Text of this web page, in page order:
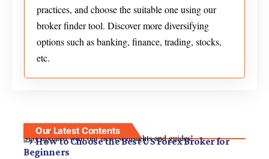
practices, and choose the suitable one using our
broker finder tool. Discover more diversifying
options such as banking, finance, trading, stocks,
etc.
Our Latest Contents
Stay updated with our newest insights and guides!
How to Choose the Best US Forex Broker for
Beginners